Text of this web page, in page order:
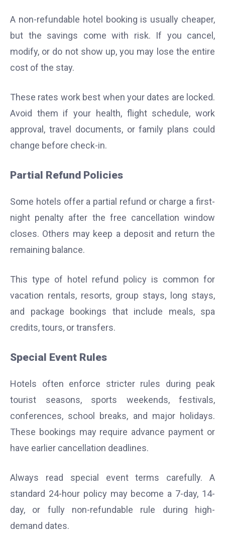
A non-refundable hotel booking is usually cheaper,
but the savings come with risk. If you cancel,
modify, or do not show up, you may lose the entire
cost of the stay.
These rates work best when your dates are locked.
Avoid them if your health, flight schedule, work
approval, travel documents, or family plans could
change before check-in.
Partial Refund Policies
Some hotels offer a partial refund or charge a first-
night penalty after the free cancellation window
closes. Others may keep a deposit and return the
remaining balance.
This type of hotel refund policy is common for
vacation rentals, resorts, group stays, long stays,
and package bookings that include meals, spa
credits, tours, or transfers.
Special Event Rules
Hotels often enforce stricter rules during peak
tourist seasons, sports weekends, festivals,
conferences, school breaks, and major holidays.
These bookings may require advance payment or
have earlier cancellation deadlines.
Always read special event terms carefully. A
standard 24-hour policy may become a 7-day, 14-
day, or fully non-refundable rule during high-
demand dates.